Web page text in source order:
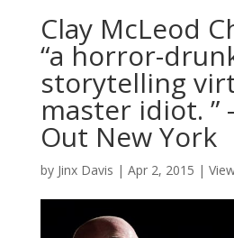
Clay McLeod
“a horror-
storytelling
master idiot.
Out New York
by Jinx Davis | Apr 2, 2015 |